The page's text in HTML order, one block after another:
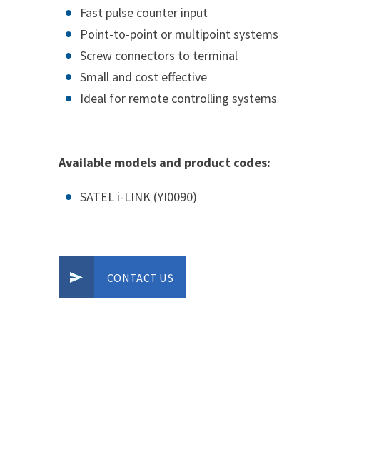
Fast pulse counter input
Point-to-point or multipoint systems
Screw connectors to terminal
Small and cost effective
Ideal for remote controlling systems
Available models and product codes:
SATEL i-LINK (YI0090)
CONTACT US